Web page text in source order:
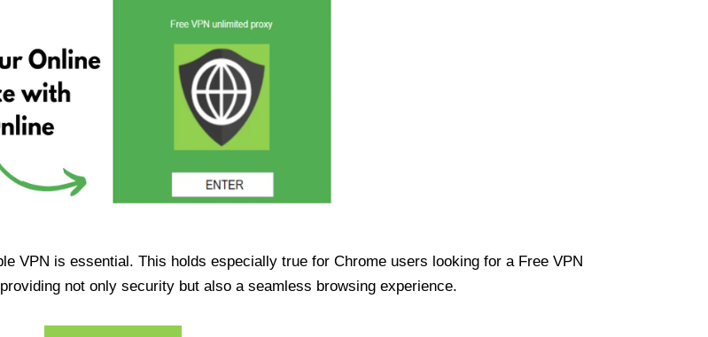
VPN is essential. This holds especially true for Chrome users looking for a Free VPN
not only security but also a seamless browsing experience.